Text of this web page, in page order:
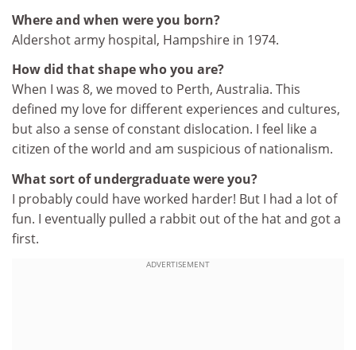
Where and when were you born?
Aldershot army hospital, Hampshire in 1974.
How did that shape who you are?
When I was 8, we moved to Perth, Australia. This
defined my love for different experiences and cultures,
but also a sense of constant dislocation. I feel like a
citizen of the world and am suspicious of nationalism.
What sort of undergraduate were you?
I probably could have worked harder! But I had a lot of
fun. I eventually pulled a rabbit out of the hat and got a
first.
ADVERTISEMENT